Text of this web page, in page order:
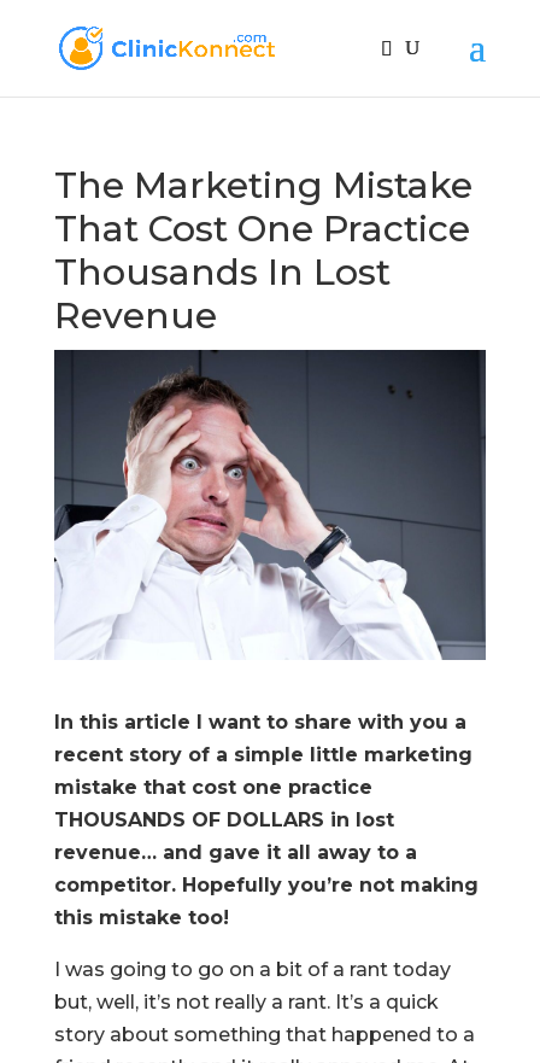
The Marketing Mistake
That Cost One Practice
Thousands In Lost
Revenue
In this article I want to share with you a
recent story of a simple little marketing
mistake that cost one practice
THOUSANDS OF DOLLARS in lost
revenue… and gave it all away to a
competitor. Hopefully you’re not making
this mistake too!
I was going to go on a bit of a rant today
but, well, it’s not really a rant. It’s a quick
story about something that happened to a